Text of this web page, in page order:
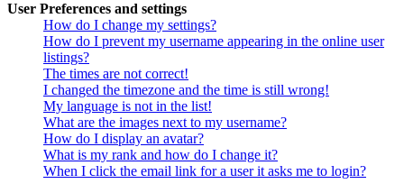
User Preferences and settings
How do I change my settings?
How do I prevent my username appearing in the online user
listings?
The times are not correct!
I changed the timezone and the time is still wrong!
My language is not in the list!
What are the images next to my username?
How do I display an avatar?
What is my rank and how do I change it?
When I click the email link for a user it asks me to login?